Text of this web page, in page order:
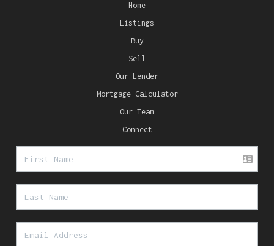
Home
Listings
Buy
Sell
Our Lender
Mortgage Calculator
Our Team
Connect